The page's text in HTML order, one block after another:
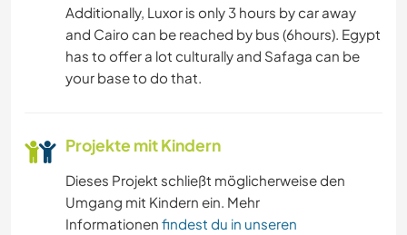
GEBIRGE
STRAND
Additionally, Luxor is only 3 hours by car away
and Cairo can be reached by bus (6hours). Egypt
has to offer a lot culturally and Safaga can be
your base to do that.
Projekte mit Kindern
Dieses Projekt schließt möglicherweise den
Umgang mit Kindern ein. Mehr
Informationen findest du in unseren